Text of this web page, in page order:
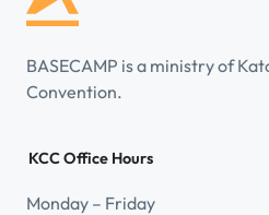
BASECAMP is a ministry of
Convention.
KCC Office Hours
Monday – Friday